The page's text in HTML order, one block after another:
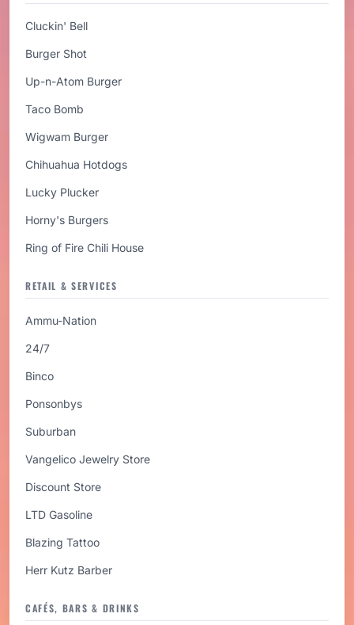
Cluckin' Bell
Burger Shot
Up-n-Atom Burger
Taco Bomb
Wigwam Burger
Chihuahua Hotdogs
Lucky Plucker
Horny's Burgers
Ring of Fire Chili House
RETAIL & SERVICES
Ammu-Nation
24/7
Binco
Ponsonbys
Suburban
Vangelico Jewelry Store
Discount Store
LTD Gasoline
Blazing Tattoo
Herr Kutz Barber
CAFÉS, BARS & DRINKS